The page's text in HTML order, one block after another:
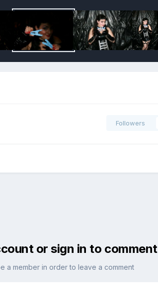
Followers
or sign in to comment
a member in order to leave a comment